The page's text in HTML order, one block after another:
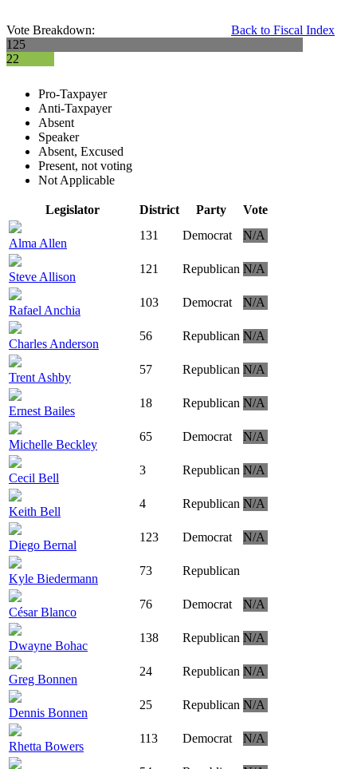
Back to Fiscal Index
Vote Breakdown:
125
22
Pro-Taxpayer
Anti-Taxpayer
Absent
Speaker
Absent, Excused
Present, not voting
Not Applicable
Legislator District Party Vote
Alma Allen
131 Democrat N/A
Steve Allison
121 Republican N/A
Rafael Anchia
103 Democrat N/A
Charles Anderson
56 Republican N/A
Trent Ashby
57 Republican N/A
Ernest Bailes
18 Republican N/A
Michelle Beckley
65 Democrat N/A
Cecil Bell
3 Republican N/A
Keith Bell
4 Republican N/A
Diego Bernal
123 Democrat N/A
Kyle Biedermann
73 Republican
César Blanco
76 Democrat N/A
Dwayne Bohac
138 Republican N/A
Greg Bonnen
24 Republican N/A
Dennis Bonnen
25 Republican N/A
Rhetta Bowers
113 Democrat N/A